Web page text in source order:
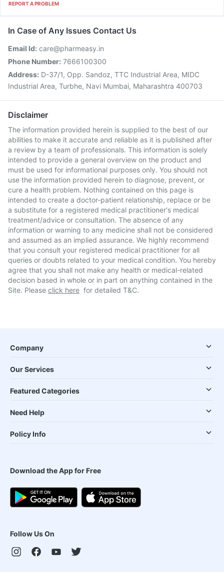
REPORT A PROBLEM
In Case of Any Issues Contact Us
Email Id: care@pharmeasy.in
Phone Number: 7666100300
Address: D-37/1, Opp. Sandoz, TTC Industrial Area, MIDC
Industrial Area, Turbhe, Navi Mumbai, Maharashtra 400703
Disclaimer
The information provided herein is supplied to the best of our
abilities to make it accurate and reliable as it is published after
a review by a team of professionals. This information is solely
intended to provide a general overview on the product and
must be used for informational purposes only. You should not
use the information provided herein to diagnose, prevent, or
cure a health problem. Nothing contained on this page is
intended to create a doctor-patient relationship, replace or be
a substitute for a registered medical practitioner's medical
treatment/advice or consultation. The absence of any
information or warning to any medicine shall not be considered
and assumed as an implied assurance. We highly recommend
that you consult your registered medical practitioner for all
queries or doubts related to your medical condition. You hereby
agree that you shall not make any health or medical-related
decision based in whole or in part on anything contained in the
Site. Please click here for detailed T&C.
Company
Our Services
Featured Categories
Need Help
Policy Info
Download the App for Free
Follow Us On